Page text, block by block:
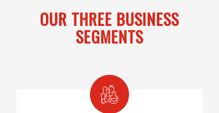
OUR THREE BUSINESS
SEGMENTS